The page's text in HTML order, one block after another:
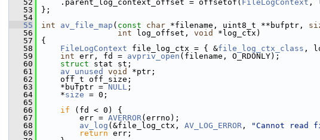
   52
.parent_log_context_offset = offsetof( FileLogContext ,
   53
};
   54
   55
int av_file_map ( const char *filename, uint8_t **bufptr,
   56
int log_offset, void
*log_ctx)
   57
{
   58
FileLogContext file_log_ctx = { &file_log_ctx_class ,
   59
int err, fd = avpriv_open (filename, O_RDONLY);
   60
struct stat st;
   61
av_unused void
*ptr;
   62
off_t off_size;
   63
*bufptr = NULL ;
   64
*size = 0;
   65
   66
if (fd < 0) {
   67
err = AVERROR(errno);
   68
av_log (&file_log_ctx, AV_LOG_ERROR , "Cannot read
   69
return err;